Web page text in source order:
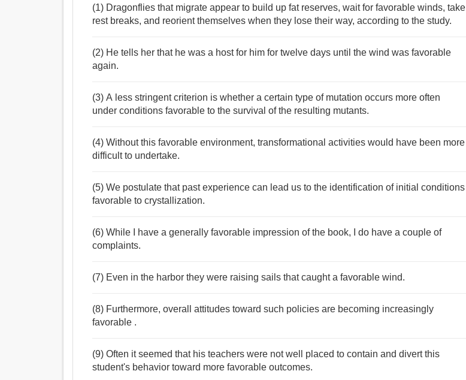
(1) Dragonflies that migrate appear to build up fat reserves, wait for favorable winds, take
rest breaks, and reorient themselves when they lose their way, according to the study.
(2) He tells her that he was a host for him for twelve days until the wind was favorable
again.
(3) A less stringent criterion is whether a certain type of mutation occurs more often
under conditions favorable to the survival of the resulting mutants.
(4) Without this favorable environment, transformational activities would have been more
difficult to undertake.
(5) We postulate that past experience can lead us to the identification of initial conditions
favorable to crystallization.
(6) While I have a generally favorable impression of the book, I do have a couple of
complaints.
(7) Even in the harbor they were raising sails that caught a favorable wind.
(8) Furthermore, overall attitudes toward such policies are becoming increasingly
favorable .
(9) Often it seemed that his teachers were not well placed to contain and divert this
student's behavior toward more favorable outcomes.